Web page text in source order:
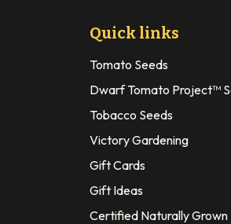
Quick links
Tomato Seeds
Dwarf Tomato Project™
Tobacco Seeds
Victory Gardening
Gift Cards
Gift Ideas
Certified Naturally Grown